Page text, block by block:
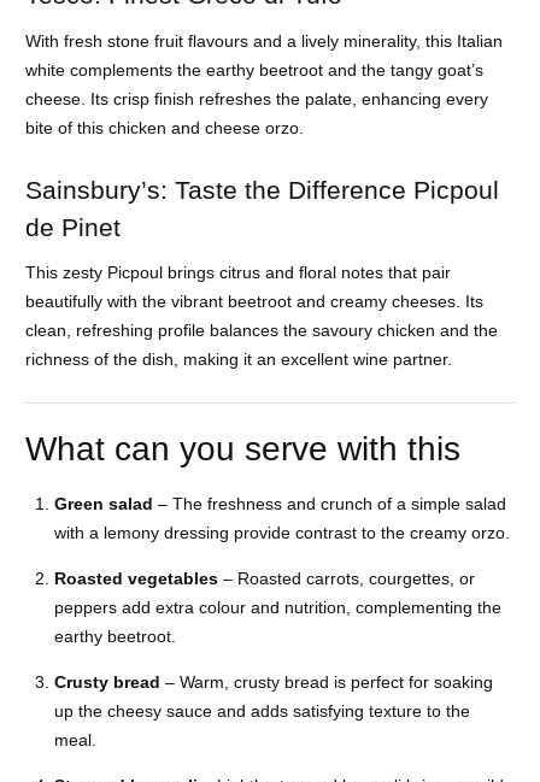
With fresh stone fruit flavours and a lively minerality, this Italian
white complements the earthy beetroot and the tangy goat’s
cheese. Its crisp finish refreshes the palate, enhancing every
bite of this chicken and cheese orzo.
Sainsbury’s: Taste the Difference Picpoul
de Pinet
This zesty Picpoul brings citrus and floral notes that pair
beautifully with the vibrant beetroot and creamy cheeses. Its
clean, refreshing profile balances the savoury chicken and the
richness of the dish, making it an excellent wine partner.
What can you serve with this
Green salad – The freshness and crunch of a simple salad
with a lemony dressing provide contrast to the creamy orzo.
Roasted vegetables– Roasted carrots, courgettes, or
peppers add extra colour and nutrition, complementing the
earthy beetroot.
Crusty bread – Warm, crusty bread is perfect for soaking
up the cheesy sauce and adds satisfying texture to the
meal.